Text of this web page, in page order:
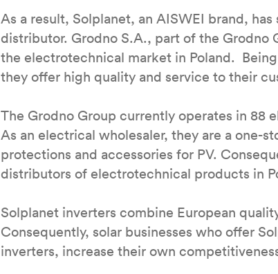
As a result, Solplanet, an AISWEI brand,
distributor. Grodno S.A., part of the Grodno
the electrotechnical market in Poland.
they offer high quality and service to their
The Grodno Group currently operates in 88
As an electrical wholesaler, they are a one-
protections and accessories for PV.
distributors of electrotechnical products in
Solplanet inverters combine European
Consequently, solar businesses who offer
inverters, increase their own